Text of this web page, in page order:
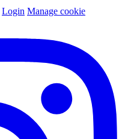
Login Manage cookie